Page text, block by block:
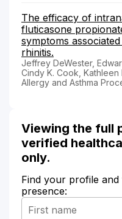
The efficacy of
fluticasone
symptoms
rhinitis.
Jeffrey DeWester,
Cindy K. Cook, Kathleen
Allergy and Asthma
Viewing the full
verified
only.
Find your profile
presence: